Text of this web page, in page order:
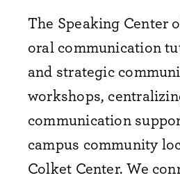
The Speaking Center
oral communication
and strategic
workshops,
communication
campus community
Colket Center. We